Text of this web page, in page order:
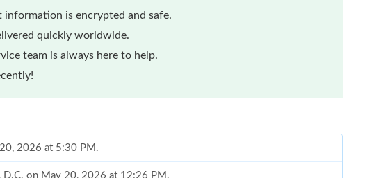
information is encrypted and safe.
quickly worldwide.
team is always here to help.
2026 at 5:30 PM.
D.C. on May 20, 2026 at 12:26 PM.